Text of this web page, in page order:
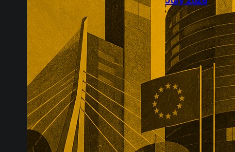
July’s European
infrastructure,
major
substantial
recurring
market positions
recreate.